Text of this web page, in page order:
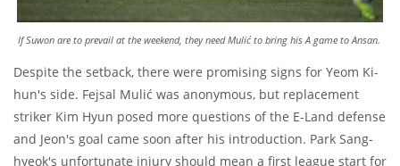
If Suwon are to prevail at the weekend, they need Mulić to bring his A game to Ansan.
Despite the setback, there were promising signs for Yeom Ki-
hun's side. Fejsal Mulić was anonymous, but replacement
striker Kim Hyun posed more questions of the E-Land defense
and Jeon's goal came soon after his introduction. Park Sang-
hyeok's unfortunate injury should mean a first league start for